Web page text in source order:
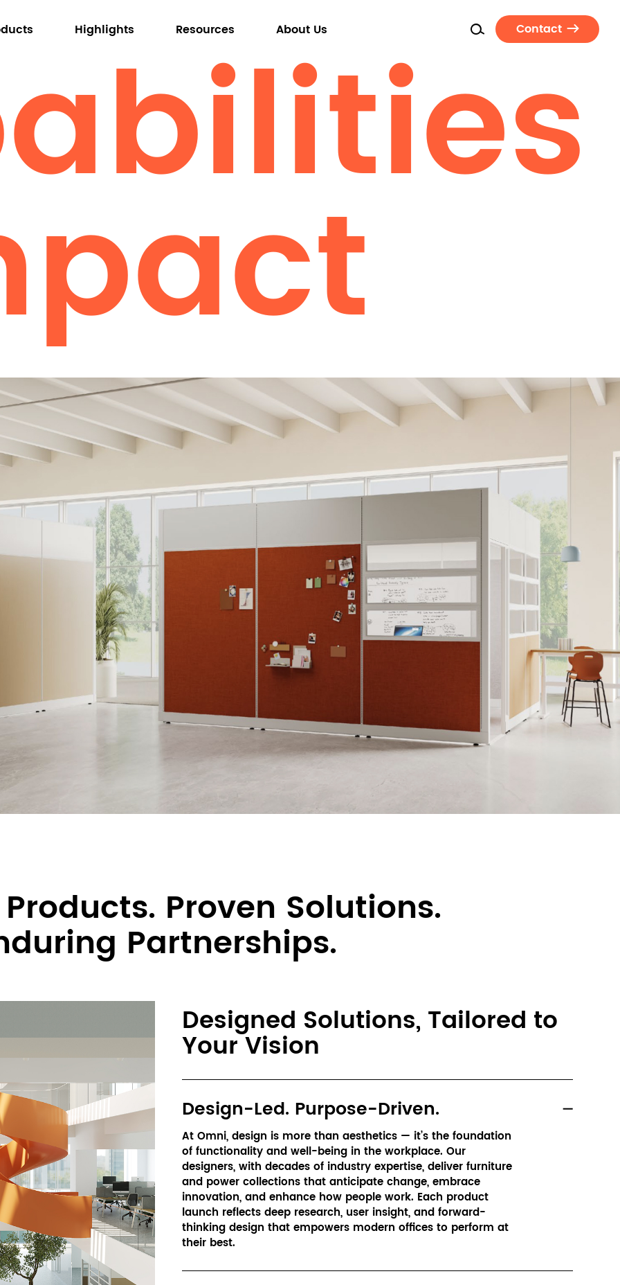
Tables
Occasional Tables
Seating
Guest Chairs
Conference Chairs
Charging Towers
Daisy Chain Power Systems
Screens & Panels
Workspace Accessories
Highlights Resources About Us
About Omni
Why Omni
Contact
Proven Solutions.
Partnerships.
Designed Solutions, Tailored to
Your Vision
Design-Led. Purpose-Driven.
At Omni, design is more than aesthetics — it’s the foundation
of functionality and well-being in the workplace. Our
designers, with decades of industry expertise, deliver furniture
and power collections that anticipate change, embrace
innovation, and enhance how people work. Each product
launch reflects deep research, user insight, and forward-
thinking design that empowers modern offices to perform at
their best.